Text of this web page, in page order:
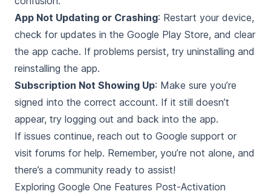
App Not Updating or Crashing: Restart your device,
check for updates in the Google Play Store, and clear
the app cache. If problems persist, try uninstalling and
reinstalling the app.
Subscription Not Showing Up: Make sure you’re
signed into the correct account. If it still doesn’t
appear, try logging out and back into the app.
If issues continue, reach out to Google support or
visit forums for help. Remember, you’re not alone, and
there’s a community ready to assist!
Exploring Google One Features Post-Activation